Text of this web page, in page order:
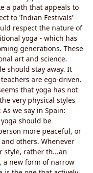
a path that appeals to
to 'Indian Festivals' -
respect the nature of
yoga - which has
generations. These
art and science.
should stay away. It
are ego-driven.
that yoga has not
very physical styles
we say in Spain:
should be
more peaceful, or
others. Whenever
style, rather th...an
a new form of narrow